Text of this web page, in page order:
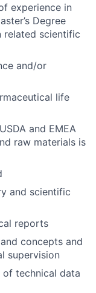
experience in
Degree
related scientific
and/or
life
and EMEA
raw materials is
and scientific
reports
concepts and
supervision
technical data